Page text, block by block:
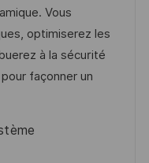
Vous
optimiserez les
à la sécurité
façonner un